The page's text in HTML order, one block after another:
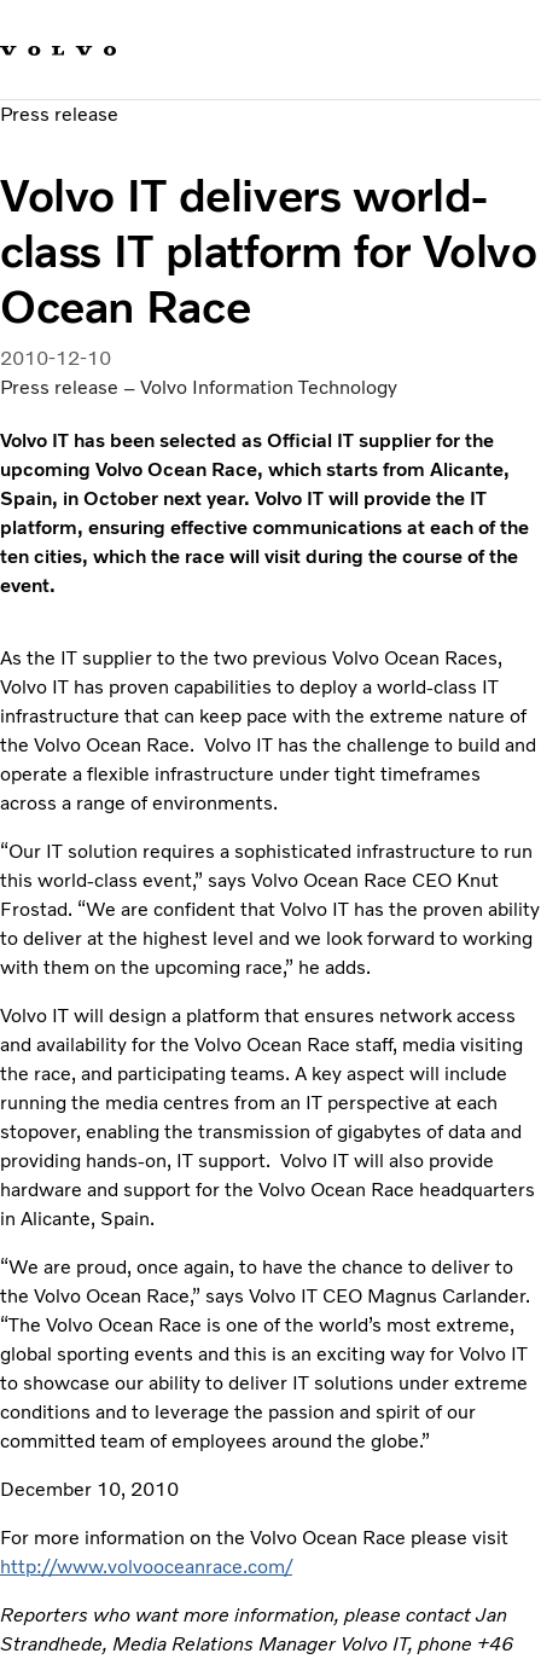
Sustainable Transportation
News & Media
About us
Press release
Volvo IT delivers world-
class IT platform for Volvo
Ocean Race
2010-12-10
Press release – Volvo Information Technology
Volvo IT has been selected as Official IT supplier for the
upcoming Volvo Ocean Race, which starts from Alicante,
Spain, in October next year. Volvo IT will provide the IT
platform, ensuring effective communications at each of the
ten cities, which the race will visit during the course of the
event.
As the IT supplier to the two previous Volvo Ocean Races,
Volvo IT has proven capabilities to deploy a world-class IT
infrastructure that can keep pace with the extreme nature of
the Volvo Ocean Race. Volvo IT has the challenge to build and
operate a flexible infrastructure under tight timeframes
across a range of environments.
“Our IT solution requires a sophisticated infrastructure to run
this world-class event,” says Volvo Ocean Race CEO Knut
Frostad. “We are confident that Volvo IT has the proven ability
to deliver at the highest level and we look forward to working
with them on the upcoming race,” he adds.
Volvo IT will design a platform that ensures network access
and availability for the Volvo Ocean Race staff, media visiting
the race, and participating teams. A key aspect will include
running the media centres from an IT perspective at each
stopover, enabling the transmission of gigabytes of data and
providing hands-on, IT support. Volvo IT will also provide
hardware and support for the Volvo Ocean Race headquarters
in Alicante, Spain.
“We are proud, once again, to have the chance to deliver to
the Volvo Ocean Race,” says Volvo IT CEO Magnus Carlander.
“The Volvo Ocean Race is one of the world’s most extreme,
global sporting events and this is an exciting way for Volvo IT
to showcase our ability to deliver IT solutions under extreme
conditions and to leverage the passion and spirit of our
committed team of employees around the globe.”
December 10, 2010
For more information on the Volvo Ocean Race please visit
http://www.volvooceanrace.com/
Reporters who want more information, please contact Jan
Strandhede, Media Relations Manager Volvo IT, phone +46